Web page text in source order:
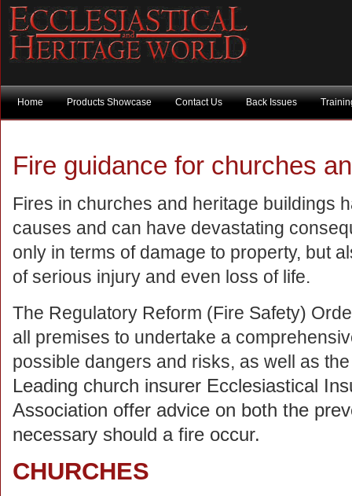
Home Products Showcase Contact Us Back Issues
Fire guidance for churches
Fires in churches and heritage buildings
causes and can have devastating
only in terms of damage to property, but
of serious injury and even loss of life.
The Regulatory Reform (Fire Safety)
all premises to undertake a
possible dangers and risks, as well as
Leading church insurer Ecclesiastical
Association offer advice on both the
necessary should a fire occur.
CHURCHES